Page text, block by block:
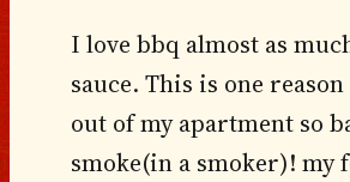
I love bbq almost as
sauce. This is one
out of my apartment so
smoke(in a smoker)! my